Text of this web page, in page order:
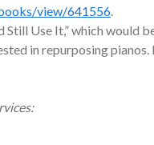
view/641556.
Use It,” which would
in repurposing